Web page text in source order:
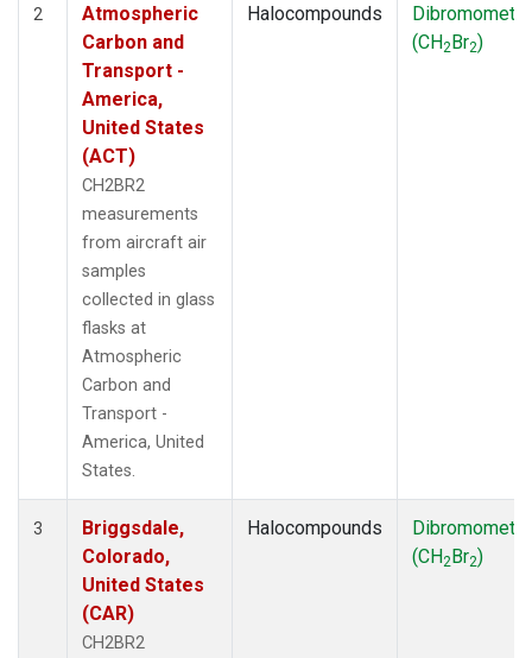
2
Atmospheric
Carbon and
Transport -
America,
United States
(ACT)
CH2BR2
measurements
from aircraft air
samples
collected in glass
flasks at
Atmospheric
Carbon and
Transport -
America, United
States.
Halocompounds
(CH2Br2)
3
Briggsdale,
Colorado,
United States
(CAR)
CH2BR2
Halocompounds
(CH2Br2)